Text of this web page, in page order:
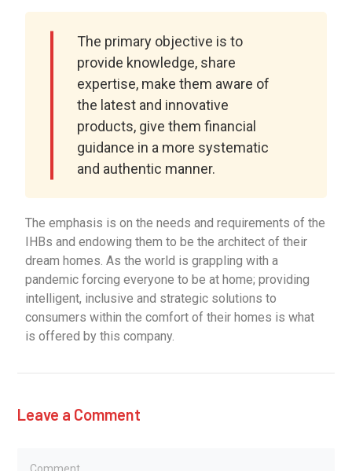
The primary objective is to
provide knowledge, share
expertise, make them aware of
the latest and innovative
products, give them financial
guidance in a more systematic
and authentic manner.
The emphasis is on the needs and requirements of the
IHBs and endowing them to be the architect of their
dream homes. As the world is grappling with a
pandemic forcing everyone to be at home; providing
intelligent, inclusive and strategic solutions to
consumers within the comfort of their homes is what
is offered by this company.
Leave a Comment